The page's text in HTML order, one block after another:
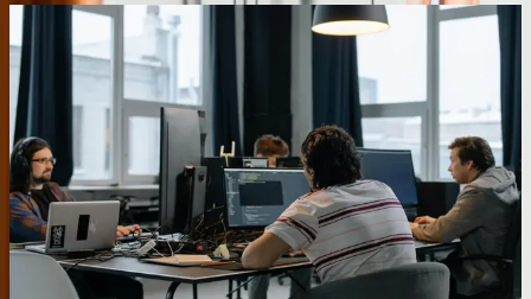
Custom API Development for Third-Party
Integration
Modern business software stacks might include 10-15 specialized
applications that need to share data seamlessly. We develop custom
APIs and integration middleware that connect CRM systems,
accounting platforms, inventory management tools, and industry-
specific applications. Our [systems integration](/services/systems-
integration) work includes building rate-limited APIs that prevent
system overload, implementing retry logic for failed transactions,
and creating detailed logging that makes troubleshooting integration
issues straightforward. One client's integration handles 45,000 API
calls daily across seven systems with 99.94% reliability.